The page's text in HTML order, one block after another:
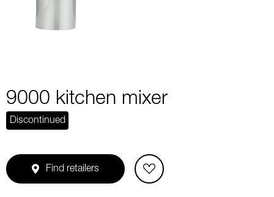
9000 kitchen mixer
Discontinued
Find retailers